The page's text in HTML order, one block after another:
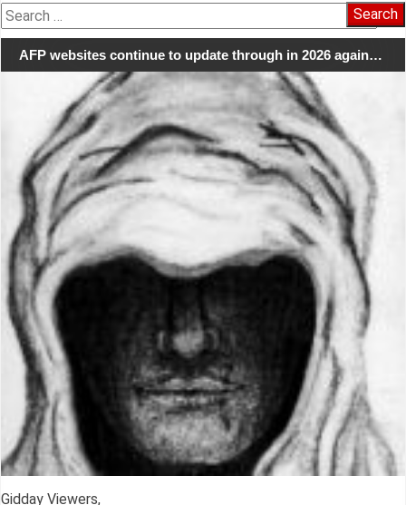
Search
for:
AFP websites continue to update through in 2026 again…
Gidday Viewers,